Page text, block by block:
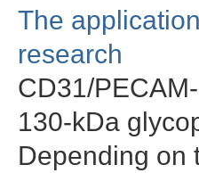
The
research
CD31/
130-kDa
Depending on